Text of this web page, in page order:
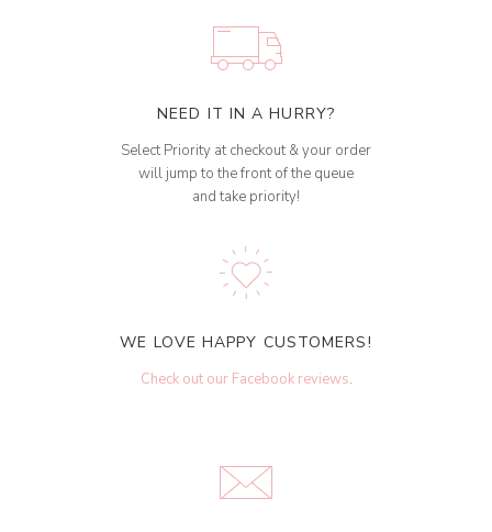
NEED IT IN A HURRY?
Select Priority at checkout & your order
will jump to the front of the queue
and take priority!
WE LOVE HAPPY CUSTOMERS!
Check out our Facebook reviews.